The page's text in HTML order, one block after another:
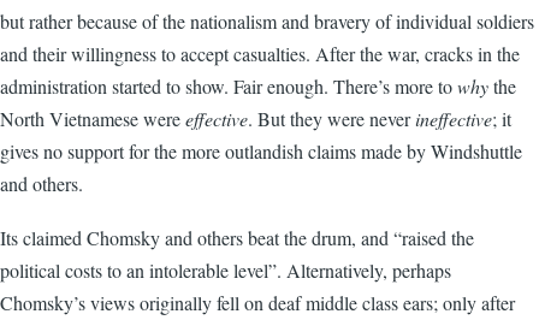
but rather because of the nationalism and bravery of individual soldiers
and their willingness to accept casualties. After the war, cracks in the
administration started to show. Fair enough. There’s more towhythe
North Vietnamese wereeffective. But they were neverineffective; it
gives no support for the more outlandish claims made by Windshuttle
and others.
Its claimed Chomsky and others beat the drum, and “raised the
political costs to an intolerable level”. Alternatively, perhaps
Chomsky’s views originally fell on deaf middle class ears; only after